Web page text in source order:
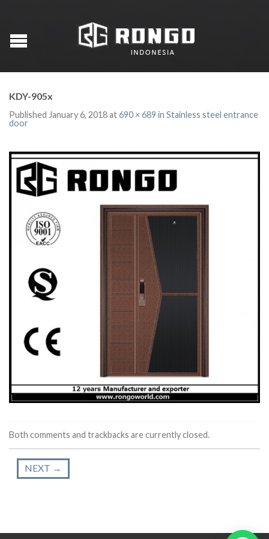
KDY-905x
Published January 6, 2018at690 × 689 in Stainless steel entrance
door
Both comments and trackbacks are currently closed.
NEXT →